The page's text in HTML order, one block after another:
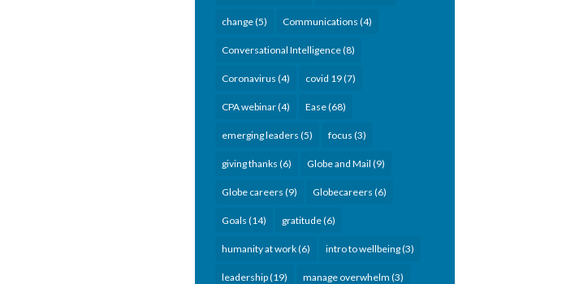
change(5) Communications (4)
Conversational Intelligence(8)
Coronavirus (4) covid 19(7)
CPA webinar(4) Ease(68)
emerging leaders (5) focus (3)
giving thanks (6) Globe and Mail (9)
Globe careers (9) Globecareers (6)
Goals (14) gratitude(6)
humanity at work(6) intro to wellbeing(3)
leadership(19) manage overwhelm (3)